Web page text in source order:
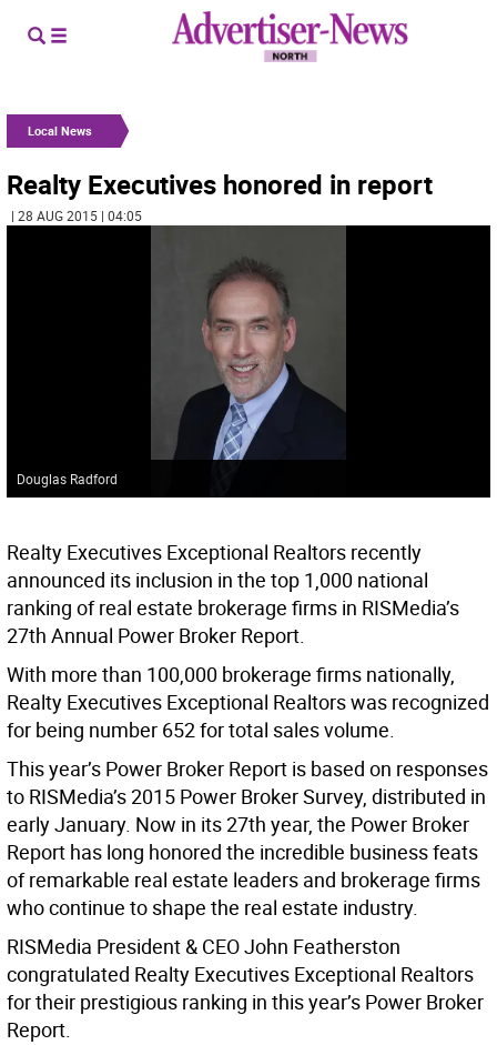
Local News
Realty Executives honored in report
| 28 AUG 2015 | 04:05
Douglas Radford
Realty Executives Exceptional Realtors recently
announced its inclusion in the top 1,000 national
ranking of real estate brokerage firms in RISMedia’s
27th Annual Power Broker Report.
With more than 100,000 brokerage firms nationally,
Realty Executives Exceptional Realtors was recognized
for being number 652 for total sales volume.
This year’s Power Broker Report is based on responses
to RISMedia’s 2015 Power Broker Survey, distributed in
early January. Now in its 27th year, the Power Broker
Report has long honored the incredible business feats
of remarkable real estate leaders and brokerage firms
who continue to shape the real estate industry.
RISMedia President & CEO John Featherston
congratulated Realty Executives Exceptional Realtors
for their prestigious ranking in this year’s Power Broker
Report.